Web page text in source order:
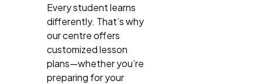
Every student learns
differently. That’s why
our centre offers
customized lesson
plans—whether you’re
preparing for your